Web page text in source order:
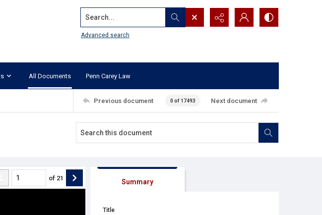
Search...
Advanced search
All Documents Penn Carey Law
Previous document 0 of 17493 Next document
of 21 Summary
Title